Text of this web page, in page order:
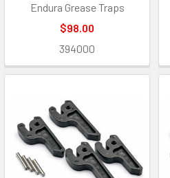
Endura Grease Traps
$98.00
394000